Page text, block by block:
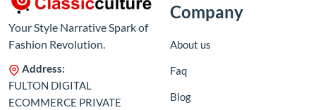
Your Style Narrative Spark of
Fashion Revolution.
Address:
FULTON DIGITAL
ECOMMERCE PRIVATE
Company
About us
Faq
Blog